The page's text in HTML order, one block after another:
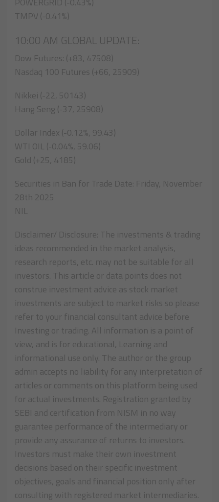
TMPV (-0.41%)
10:00 AM GLOBAL UPDATE:
Dow Futures: (+83, 47508)
Nasdaq 100 Futures (+66, 25909)
Nikkei (-22, 50143)
Hang Seng (-37, 25908)
Dollar Index (-0.12%, 99.43)
WTI OIL (-0.04%, 59.06)
Gold (+25, 4185)
Securities in Ban for Trade Date: Friday, November
28th 2025
NIL
Disclaimer/ Disclosure: The investments & trading
ideas recommended in the market analysis,
research reports, etc. may not be suitable for all
investors. This article or data points does not
construe investment advice as stock market
investments are subject to market risks so please
refer to your financial consultant advice before
Investing or trading. All information is a point of
view, and is for educational, Learning and
informational use only. The author or the group
admin accepts no liability for any interpretation of
articles or comments on this platform being used
for actual investments. Registration granted by
SEBI and certification from NISM in no way
guarantee performance of the intermediary or
provide any assurance of returns to investors.
Investors must make their own investment
decisions based on their specific investment
objectives, goals and financial position only after
consulting with registered market intermediaries.